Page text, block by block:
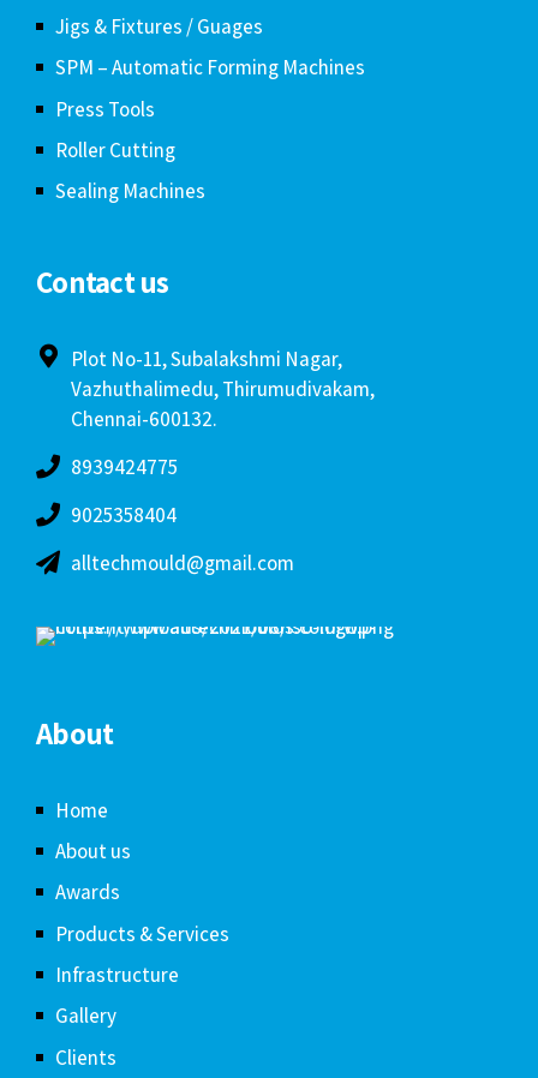
Jigs & Fixtures / Guages
SPM – Automatic Forming Machines
Press Tools
Roller Cutting
Sealing Machines
Contact us
Plot No-11, Subalakshmi Nagar,
Vazhuthalimedu, Thirumudivakam,
Chennai-600132.
8939424775
9025358404
alltechmould@gmail.com
About
Home
About us
Awards
Products & Services
Infrastructure
Gallery
Clients